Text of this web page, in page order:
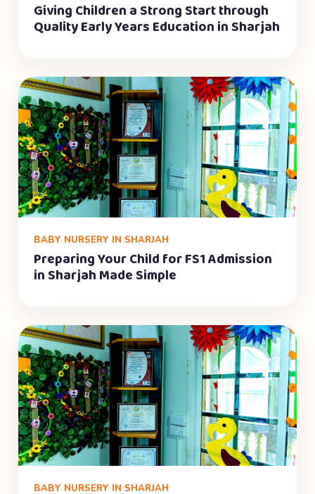
Giving Children a Strong Start through
Quality Early Years Education in Sharjah
BABY NURSERY IN SHARJAH
Preparing Your Child for FS1 Admission
in Sharjah Made Simple
BABY NURSERY IN SHARJAH